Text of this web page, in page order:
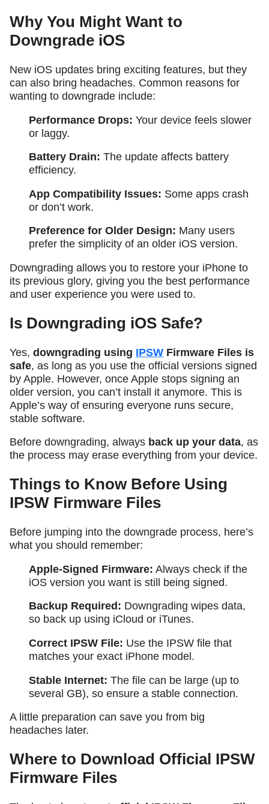
Why You Might Want to
Downgrade iOS
New iOS updates bring exciting features, but they
can also bring headaches. Common reasons for
wanting to downgrade include:
Performance Drops: Your device feels slower
or laggy.
Battery Drain: The update affects battery
efficiency.
App Compatibility Issues: Some apps crash
or don’t work.
Preference for Older Design: Many users
prefer the simplicity of an older iOS version.
Downgrading allows you to restore your iPhone to
its previous glory, giving you the best performance
and user experience you were used to.
Is Downgrading iOS Safe?
Yes, downgrading using IPSW Firmware Files is
safe, as long as you use the official versions signed
by Apple. However, once Apple stops signing an
older version, you can’t install it anymore. This is
Apple’s way of ensuring everyone runs secure,
stable software.
Before downgrading, always back up your data, as
the process may erase everything from your device.
Things to Know Before Using
IPSW Firmware Files
Before jumping into the downgrade process, here’s
what you should remember:
Apple-Signed Firmware: Always check if the
iOS version you want is still being signed.
Backup Required: Downgrading wipes data,
so back up using iCloud or iTunes.
Correct IPSW File: Use the IPSW file that
matches your exact iPhone model.
Stable Internet: The file can be large (up to
several GB), so ensure a stable connection.
A little preparation can save you from big
headaches later.
Where to Download Official IPSW
Firmware Files